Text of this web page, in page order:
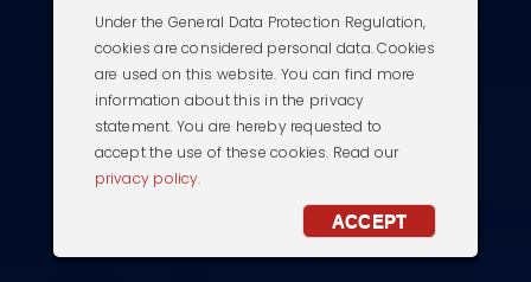
Under the General Data Protection Regulation,
cookies are considered personal data. Cookies
are used on this website. You can find more
information about this in the privacy
statement. You are hereby requested to
accept the use of these cookies. Read our
privacy policy.
ACCEPT